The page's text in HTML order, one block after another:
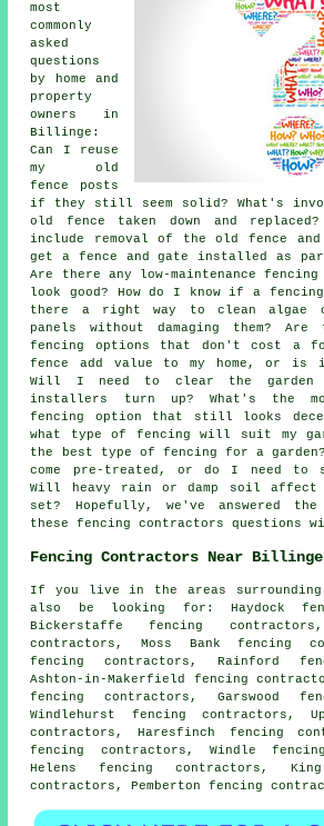
most
commonly
asked
questions
by home and
property
owners in
Billinge:
Can I reuse
my old
fence posts
if they still seem solid? What's
old fence taken down and
include removal of the old fence
get a fence and gate installed as
Are there any low-maintenance
look good? How do I know if a
there a right way to clean
panels without damaging them?
fencing options that don't cost a
fence add value to my home, or
Will I need to clear the garden
installers turn up? What's the
fencing option that still looks
what type of fencing will suit my
the best type of fencing for a
come pre-treated, or do I need to
Will heavy rain or damp soil affect
set? Hopefully, we've answered
these fencing contractors questions
Fencing Contractors Near
If you live in the areas surrounding
also be looking for: Haydock
Bickerstaffe fencing
contractors, Moss Bank fencing
fencing contractors, Rainford
Ashton-in-Makerfield fencing
fencing contractors, Garswood
Windlehurst fencing contractors,
contractors, Haresfinch fencing
fencing contractors, Windle
Helens fencing contractors,
contractors, Pembertonfencing